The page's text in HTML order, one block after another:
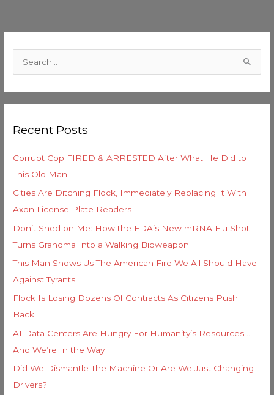
c
f
o
r
:
Recent Posts
Corrupt Cop FIRED & ARRESTED After What He Did to
This Old Man
Cities Are Ditching Flock, Immediately Replacing It With
Axon License Plate Readers
Don’t Shed on Me: How the FDA’s New mRNA Flu Shot
Turns Grandma Into a Walking Bioweapon
This Man Shows Us The American Fire We All Should Have
Against Tyrants!
Flock Is Losing Dozens Of Contracts As Citizens Push
Back
AI Data Centers Are Hungry For Humanity’s Resources …
And We’re In the Way
Did We Dismantle The Machine Or Are We Just Changing
Drivers?
t
g
i
e
s